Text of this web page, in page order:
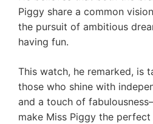
Piggy share a common
the pursuit of ambitious
having fun.
This watch, he remarked, is
those who shine with
and a touch of
make Miss Piggy the